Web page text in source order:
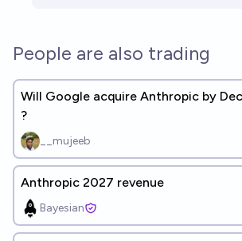
People are also trading
Will Google acquire Anthropic by
?
__mujeeb
Anthropic 2027 revenue
Bayesian